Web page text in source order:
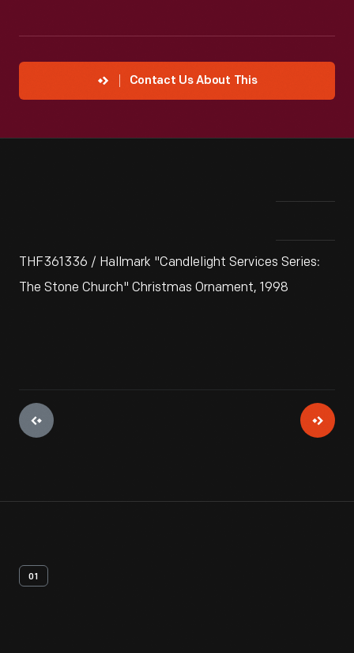
Contact Us About This
THF361336 / Hallmark "Candlelight Services Series:
The Stone Church" Christmas Ornament, 1998
01